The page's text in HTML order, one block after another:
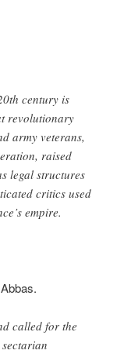
century is
revolutionary
army veterans,
raised
legal structures
critics used
empire.
called for the